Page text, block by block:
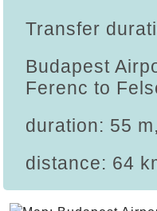
Transfer
Budapest
Ferenc to
duration: 55 m,
distance: 64